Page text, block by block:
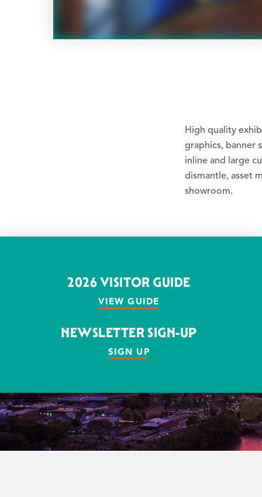
High quality
graphics, banner
inline and large
dismantle, asset
showroom.
2026 VISITOR GUIDE
VIEW GUIDE
NEWSLETTER SIGN-UP
SIGN UP